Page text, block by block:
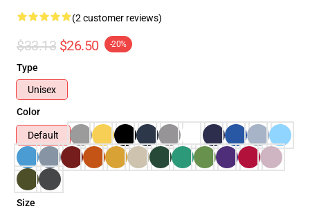
(2 customer reviews)
$33.13 $26.50 -20%
Type
Unisex
Color
Default
Size